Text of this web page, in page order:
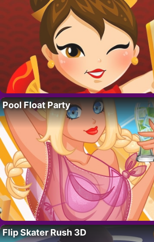
Pool Float Party
Flip Skater Rush 3D